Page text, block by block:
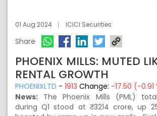
01 Aug 2024 ICICI Securities
Share
PHOENIX MILLS: MUTED
RENTAL GROWTH
PHOENIXLTD - 1913 Change: -17.50 (-0.91
News: The Phoenix Mills (PML)
during Q1 stood at ₹ 3214 crore, up